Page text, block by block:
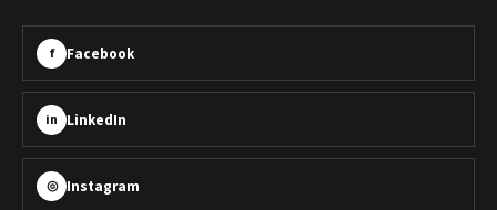
f Facebook
in LinkedIn
◎ Instagram